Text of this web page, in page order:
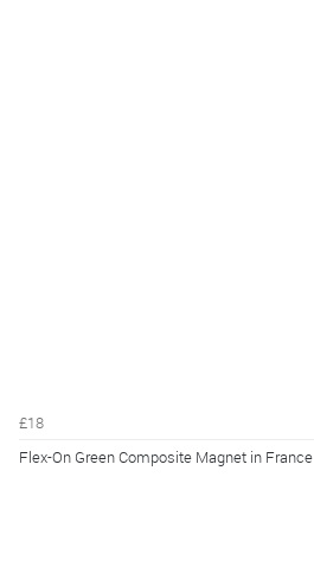
£18
Flex-On Green Composite Magnet in France